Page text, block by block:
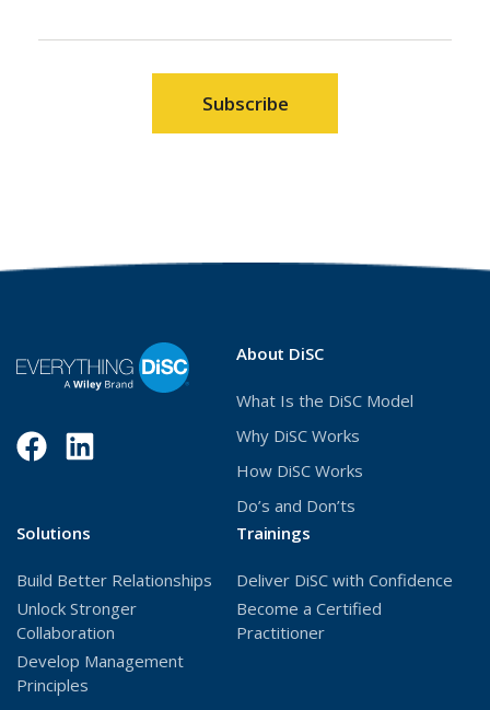
Facebook
(Opens
window)window)
About DiSC
What Is the DiSC Model
Why DiSC Works
How DiSC Works
Do’s and Don’ts
Solutions
Build Better Relationships
Unlock Stronger
Collaboration
Develop Management
Principles
Trainings
Deliver DiSC with Confidence
Become a Certified
Practitioner